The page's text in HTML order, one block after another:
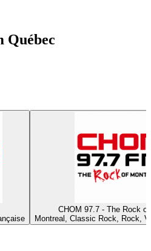
Québec
CHOM 97.7 - The Rock
Montreal, Classic Rock, Rock,